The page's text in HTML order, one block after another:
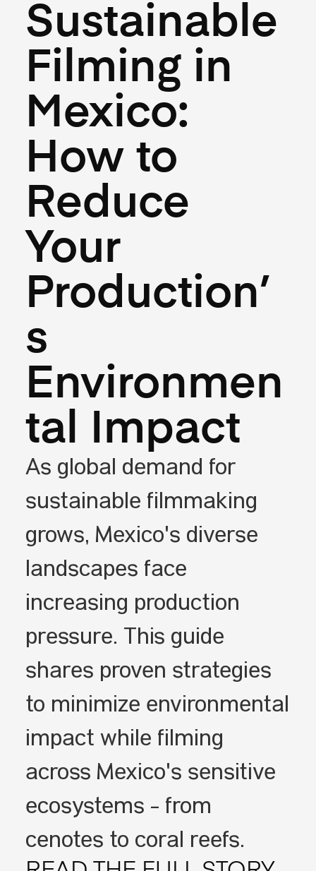
Sustainable
Filming in
Mexico:
How to
Reduce
Your
Production’
s
Environmen
tal Impact
As global demand for
sustainable filmmaking
grows, Mexico's diverse
landscapes face
increasing production
pressure. This guide
shares proven strategies
to minimize environmental
impact while filming
across Mexico's sensitive
ecosystems - from
cenotes to coral reefs.